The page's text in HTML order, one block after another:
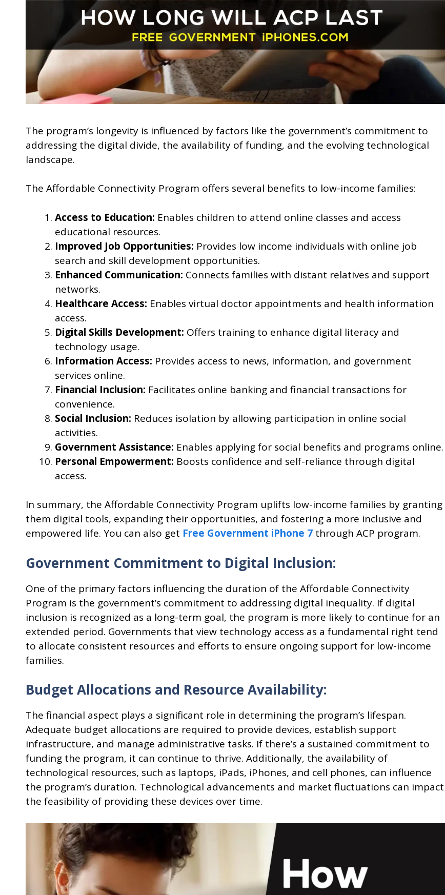
The program’s longevity is influenced by factors like the government’s commitment to
addressing the digital divide, the availability of funding, and the evolving technological
landscape.
The Affordable Connectivity Program offers several benefits to low-income families:
Access to Education: Enables children to attend online classes and access
educational resources.
Improved Job Opportunities: Provides low income individuals with online job
search and skill development opportunities.
Enhanced Communication: Connects families with distant relatives and support
networks.
Healthcare Access: Enables virtual doctor appointments and health information
access.
Digital Skills Development: Offers training to enhance digital literacy and
technology usage.
Information Access: Provides access to news, information, and government
services online.
Financial Inclusion: Facilitates online banking and financial transactions for
convenience.
Social Inclusion: Reduces isolation by allowing participation in online social
activities.
Government Assistance: Enables applying for social benefits and programs online.
Personal Empowerment: Boosts confidence and self-reliance through digital
access.
In summary, the Affordable Connectivity Program uplifts low-income families by granting
them digital tools, expanding their opportunities, and fostering a more inclusive and
empowered life. You can also get Free Government iPhone 7 through ACP program.
Government Commitment to Digital Inclusion:
One of the primary factors influencing the duration of the Affordable Connectivity
Program is the government’s commitment to addressing digital inequality. If digital
inclusion is recognized as a long-term goal, the program is more likely to continue for an
extended period. Governments that view technology access as a fundamental right tend
to allocate consistent resources and efforts to ensure ongoing support for low-income
families.
Budget Allocations and Resource Availability:
The financial aspect plays a significant role in determining the program’s lifespan.
Adequate budget allocations are required to provide devices, establish support
infrastructure, and manage administrative tasks. If there’s a sustained commitment to
funding the program, it can continue to thrive. Additionally, the availability of
technological resources, such as laptops, iPads, iPhones, and cell phones, can influence
the program’s duration. Technological advancements and market fluctuations can impact
the feasibility of providing these devices over time.